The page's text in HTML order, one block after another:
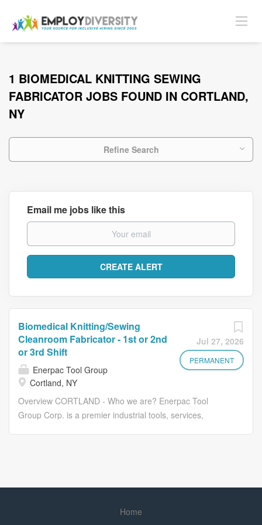
1 BIOMEDICAL KNITTING SEWING
FABRICATOR JOBS FOUND IN CORTLAND,
NY
Refine Search
Email me jobs like this
Jul 27, 2026
PERMANENT
Biomedical Knitting/Sewing
Cleanroom Fabricator - 1st or 2nd
or 3rd Shift
Enerpac Tool Group
Cortland, NY
Overview CORTLAND - Who we are? Enerpac Tool
Group Corp. is a premier industrial tools, services,
advanced fabric design methods to braid, knit and woven
customers in the biomedical product space. The
Home